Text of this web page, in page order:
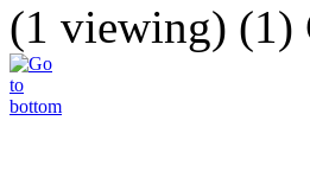
(1 viewing) (1)